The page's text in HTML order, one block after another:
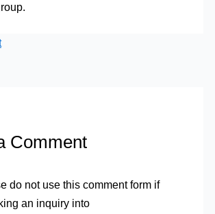
Comment
do not use this comment form if
an inquiry into